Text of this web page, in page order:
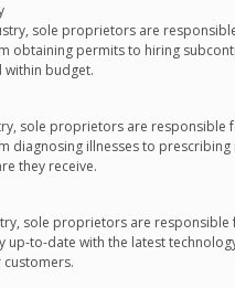
sole proprietors are
obtaining permits to hiring
budget.
sole proprietors are
diagnosing illnesses to
they receive.
sole proprietors are
up-to-date with the latest